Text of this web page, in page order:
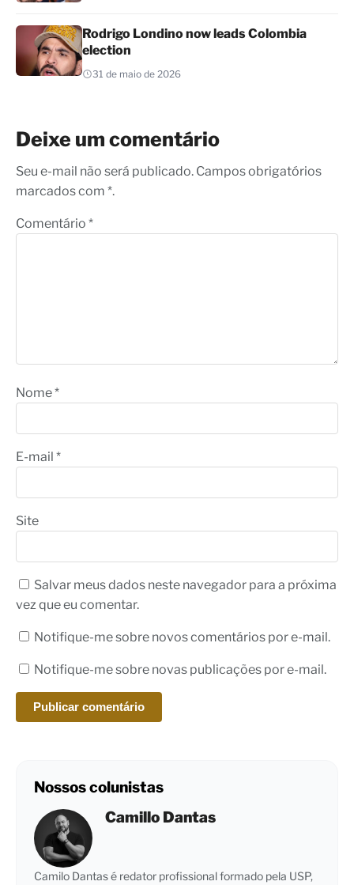
Rodrigo Londino now leads Colombia
election
31 de maio de 2026
Deixe um comentário
Seu e-mail não será publicado. Campos obrigatórios
marcados com *.
Comentário *
Nome*
E-mail *
Site
Salvar meus dados neste navegador para a próxima
vez que eu comentar.
Notifique-me sobre novos comentários por e-mail.
Notifique-me sobre novas publicações por e-mail.
Nossos colunistas
Camillo Dantas
Camilo Dantas é redator profissional formado pela USP,